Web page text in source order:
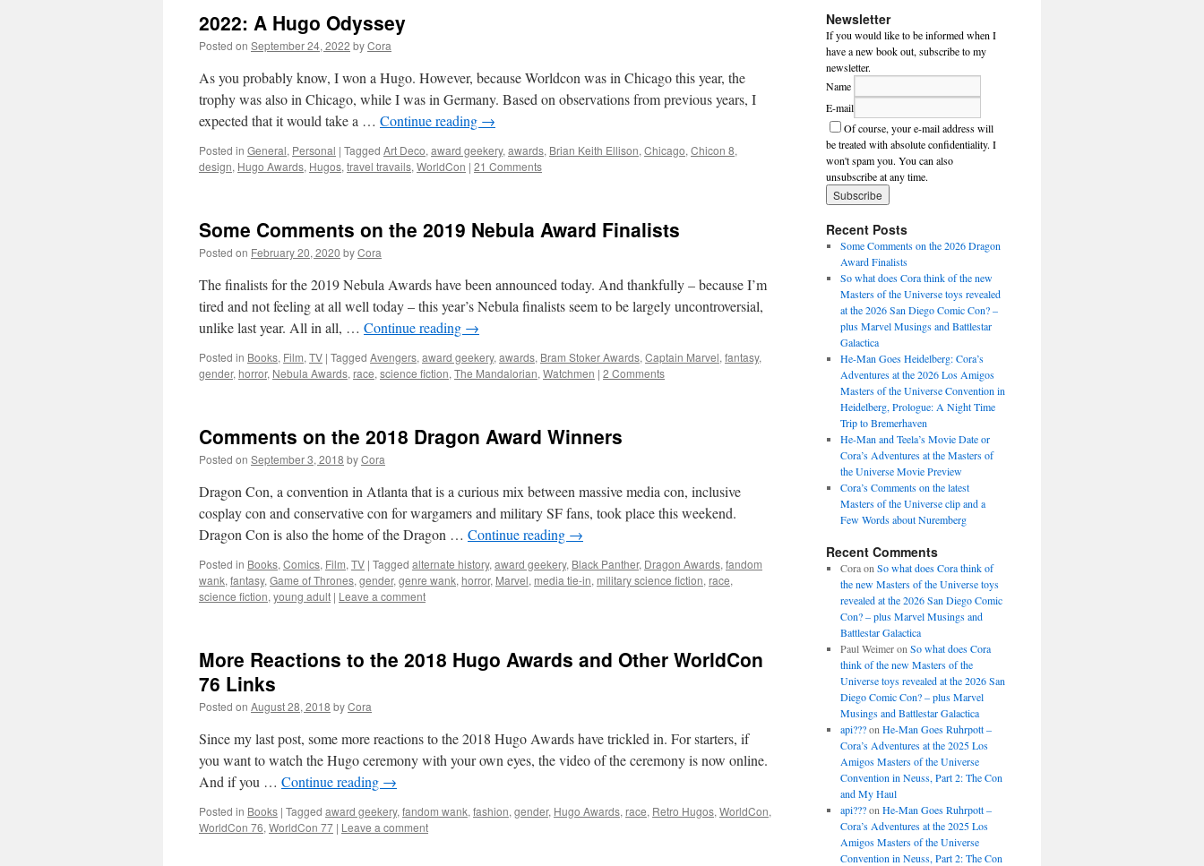
2022: A Hugo Odyssey
Posted on September 24, 2022 byCora
As you probably know, I won a Hugo. However, because Worldcon was in Chicago this year, the
trophy was also in Chicago, while I was in Germany. Based on observations from previous years, I
expected that it would take a … Continue reading →
Posted in General, Personal | Tagged Art Deco, award geekery, awards, Brian Keith Ellison, Chicago, Chicon 8,
design, Hugo Awards, Hugos, travel travails, WorldCon | 21 Comments
Some Comments on the 2019 Nebula Award Finalists
Posted on February 20, 2020 byCora
The finalists for the 2019 Nebula Awards have been announced today. And thankfully – because I’m
tired and not feeling at all well today – this year’s Nebula finalists seem to be largely uncontroversial,
unlike last year. All in all, … Continue reading →
Posted in Books, Film, TV | Tagged Avengers, award geekery, awards, Bram Stoker Awards, Captain Marvel, fantasy,
gender, horror, Nebula Awards, race, science fiction, The Mandalorian, Watchmen | 2 Comments
Comments on the 2018 Dragon Award Winners
Posted on September 3, 2018 byCora
Dragon Con, a convention in Atlanta that is a curious mix between massive media con, inclusive
cosplay con and conservative con for wargamers and military SF fans, took place this weekend.
Dragon Con is also the home of the Dragon … Continue reading →
Posted in Books, Comics, Film, TV | Tagged alternate history, award geekery, Black Panther, Dragon Awards, fandom
wank, fantasy, Game of Thrones, gender, genre wank, horror, Marvel, media tie-in, military science fiction, race,
science fiction, young adult | Leave a comment
More Reactions to the 2018 Hugo Awards and Other WorldCon
76 Links
Posted on August 28, 2018 byCora
Since my last post, some more reactions to the 2018 Hugo Awards have trickled in. For starters, if
you want to watch the Hugo ceremony with your own eyes, the video of the ceremony is now online.
And if you … Continue reading →
Posted in Books | Tagged award geekery, fandom wank, fashion, gender, Hugo Awards, race, Retro Hugos, WorldCon,
WorldCon 76, WorldCon 77 | Leave a comment
Newsletter
If you would like to be informed when I
have a new book out, subscribe to my
newsletter.
Name
E-mail
Of course, your e-mail address will
be treated with absolute confidentiality. I
won't spam you. You can also
unsubscribe at any time.
Recent Posts
Some Comments on the 2026 Dragon
Award Finalists
So what does Cora think of the new
Masters of the Universe toys revealed
at the 2026 San Diego Comic Con? –
plus Marvel Musings and Battlestar
Galactica
He-Man Goes Heidelberg: Cora’s
Adventures at the 2026 Los Amigos
Masters of the Universe Convention in
Heidelberg, Prologue: A Night Time
Trip to Bremerhaven
He-Man and Teela’s Movie Date or
Cora’s Adventures at the Masters of
the Universe Movie Preview
Cora’s Comments on the latest
Masters of the Universe clip and a
Few Words about Nuremberg
Recent Comments
Coraon So what does Cora think of
the new Masters of the Universe toys
revealed at the 2026 San Diego Comic
Con? – plus Marvel Musings and
Battlestar Galactica
Paul Weimeron So what does Cora
think of the new Masters of the
Universe toys revealed at the 2026 San
Diego Comic Con? – plus Marvel
Musings and Battlestar Galactica
api???on He-Man Goes Ruhrpott –
Cora’s Adventures at the 2025 Los
Amigos Masters of the Universe
Convention in Neuss, Part 2: The Con
and My Haul
api???on He-Man Goes Ruhrpott –
Cora’s Adventures at the 2025 Los
Amigos Masters of the Universe
Convention in Neuss, Part 2: The Con